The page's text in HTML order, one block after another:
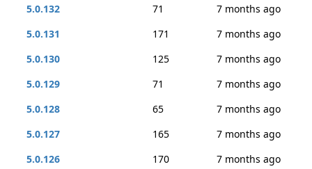
5.0.132
71
7 months ago
5.0.131
171
7 months ago
5.0.130
125
7 months ago
5.0.129
71
7 months ago
5.0.128
65
7 months ago
5.0.127
165
7 months ago
5.0.126
170
7 months ago